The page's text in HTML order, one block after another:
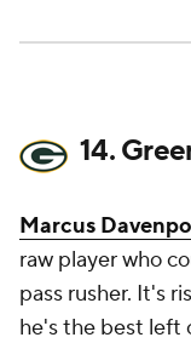
14.
Marcus
raw player who
pass rusher. It's
he's the best left